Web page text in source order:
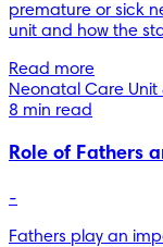
premature or sick
unit and how the
Read more
Neonatal Care Unit
8 min read
Role of Fathers
-
Fathers play an